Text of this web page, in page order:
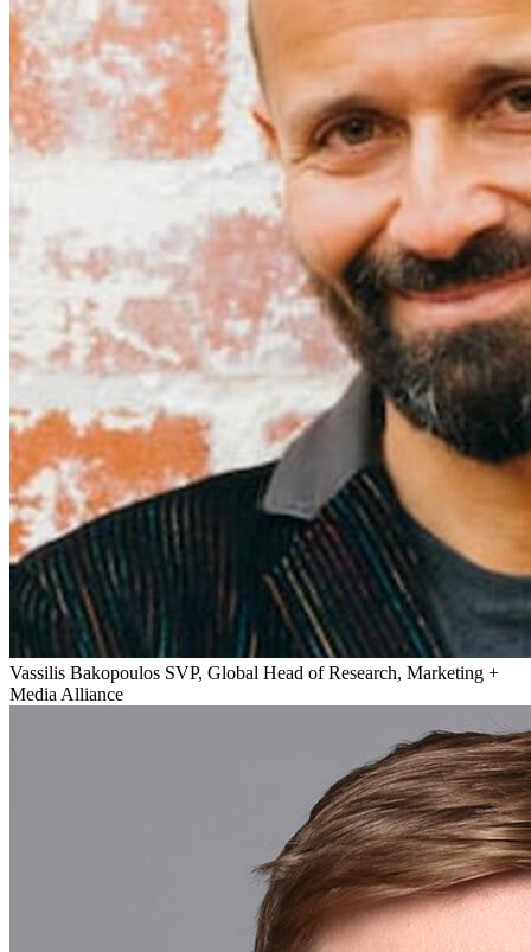
Vassilis Bakopoulos SVP, Global Head of Research, Marketing +
Media Alliance